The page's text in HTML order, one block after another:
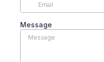
Message